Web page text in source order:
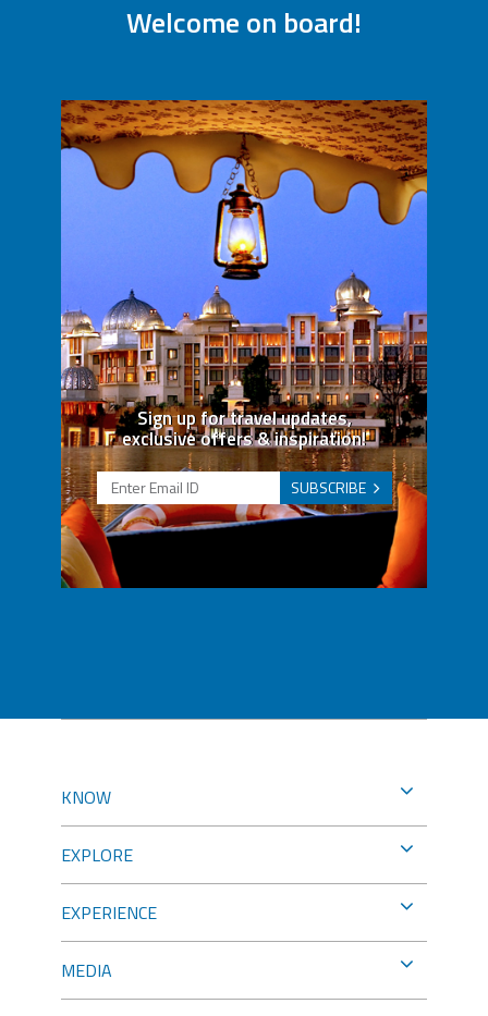
Welcome on board!
Sign up for travel updates,
exclusive offers & inspiration!
SUBSCRIBE
KNOW
EXPLORE
EXPERIENCE
MEDIA